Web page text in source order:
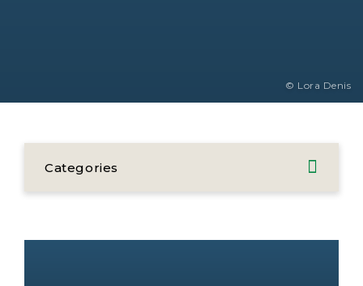
© Lora Denis
Categories